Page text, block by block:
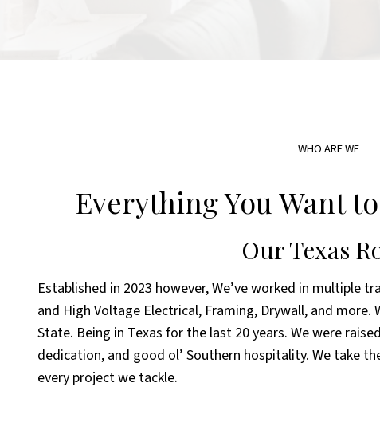
WHO ARE WE
Everything You Want
Our Texas
Established in 2023 however, We’ve worked in multiple
and High Voltage Electrical, Framing, Drywall, and
State. Being in Texas for the last 20 years. We were
dedication, and good ol’ Southern hospitality. We take
every project we tackle.